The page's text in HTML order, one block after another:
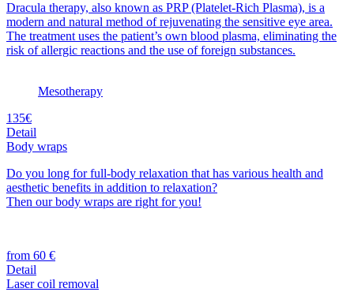
Dracula therapy, also known as PRP (Platelet-Rich Plasma), is a
modern and natural method of rejuvenating the sensitive eye area.
The treatment uses the patient’s own blood plasma, eliminating the
risk of allergic reactions and the use of foreign substances.
Mesotherapy
135€
Detail
Body wraps
Do you long for full-body relaxation that has various health and
aesthetic benefits in addition to relaxation?
Then our body wraps are right for you!
from 60 €
Detail
Laser coil removal